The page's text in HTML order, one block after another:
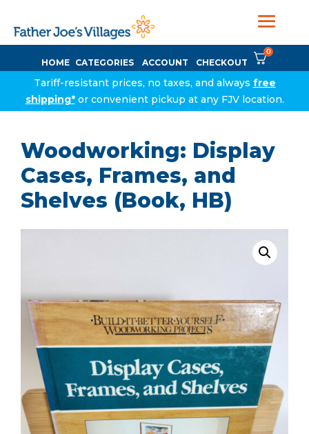
HOME CATEGORIES ACCOUNT CHECKOUT
0
Tariff-resistant prices, no taxes, and always free
shipping*or convenient pickup at any FJV location.
Woodworking: Display
Cases, Frames, and
Shelves (Book, HB)